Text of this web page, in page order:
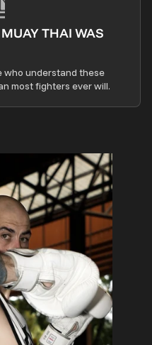
THAI WAS
who understand these
most fighters ever will.